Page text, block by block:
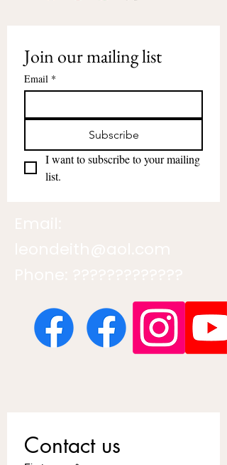
Join our mailing list
Email *
Subscribe
I want to subscribe to your mailing
list.
Contact us